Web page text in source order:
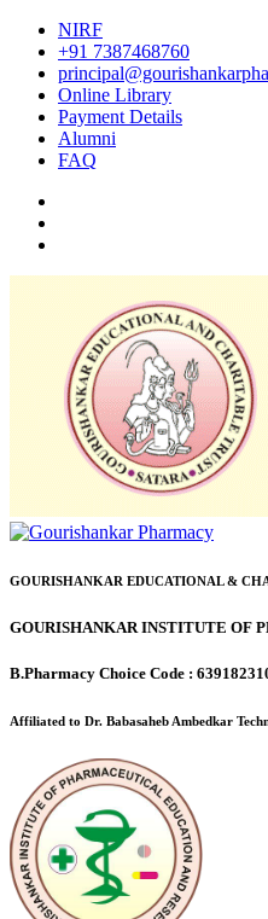
NIRF
+91 7387468760
Online Library
Payment Details
Alumni
FAQ
GOURISHANKAR EDUCATIONAL &
GOURISHANKAR INSTITUTE OF
B.Pharmacy Choice Code :
Affiliated to Dr. Babasaheb Ambedkar